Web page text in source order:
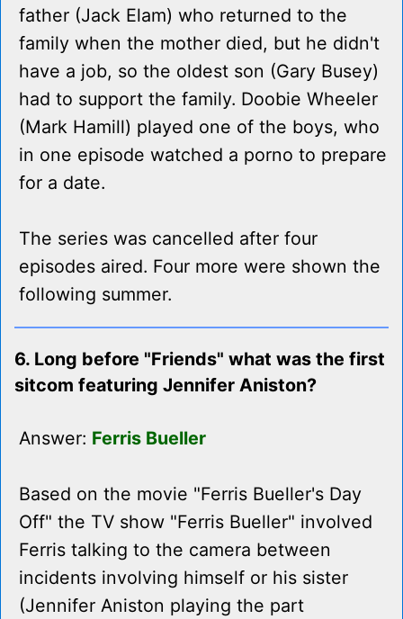
father (Jack Elam) who returned to the
family when the mother died, but he didn't
have a job, so the oldest son (Gary Busey)
had to support the family. Doobie Wheeler
(Mark Hamill) played one of the boys, who
in one episode watched a porno to prepare
for a date.
The series was cancelled after four
episodes aired. Four more were shown the
following summer.
6. Long before "Friends" what was the first
sitcom featuring Jennifer Aniston?
Answer: Ferris Bueller
Based on the movie "Ferris Bueller's Day
Off" the TV show "Ferris Bueller" involved
Ferris talking to the camera between
incidents involving himself or his sister
(Jennifer Aniston playing the part